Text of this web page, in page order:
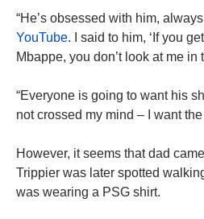
“He’s obsessed with him,
YouTube. I said to him, ‘If you
Mbappe, you don’t look at me in
“Everyone is going to want his
not crossed my mind – I want
However, it seems that dad
Trippier was later spotted
was wearing a PSG shirt.